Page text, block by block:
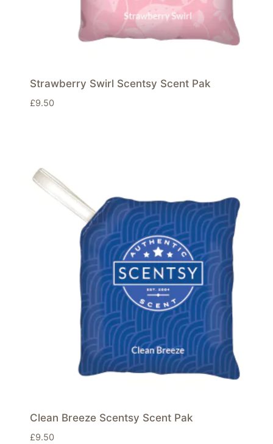
Strawberry Swirl Scentsy Scent Pak
£9.50
Clean Breeze Scentsy Scent Pak
£9.50